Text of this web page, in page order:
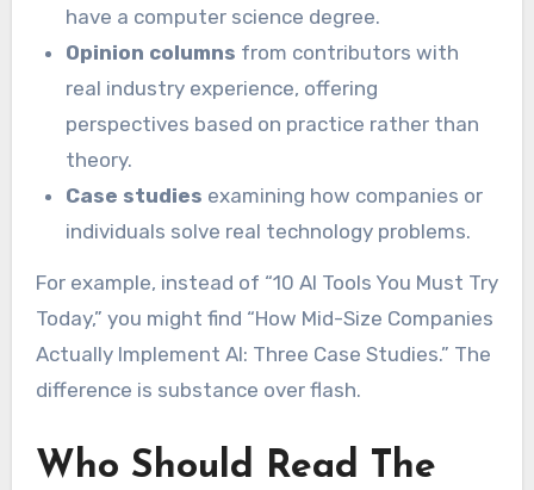
have a computer science degree.
Opinion columns from contributors with
real industry experience, offering
perspectives based on practice rather than
theory.
Case studies examining how companies or
individuals solve real technology problems.
For example, instead of “10 AI Tools You Must Try
Today,” you might find “How Mid-Size Companies
Actually Implement AI: Three Case Studies.” The
difference is substance over flash.
Who Should Read The